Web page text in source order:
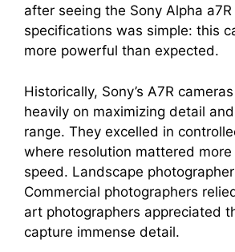
after seeing the Sony Alpha a7R
specifications was simple: this
more powerful than expected.
Historically, Sony’s A7R
heavily on maximizing detail
range. They excelled in
where resolution mattered
speed. Landscape
Commercial photographers
art photographers appreciated
capture immense detail.